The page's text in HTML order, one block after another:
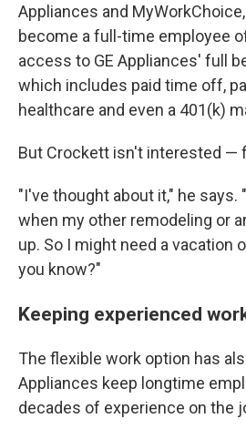
Appliances and
become a full-time employee
access to GE Appliances' full
which includes paid time off,
healthcare and even a 401(k)
But Crockett isn't interested —
"I've thought about it," he says.
when my other remodeling or
up. So I might need a vacation
you know?"
Keeping experienced
The flexible work option has
Appliances keep longtime
decades of experience on the